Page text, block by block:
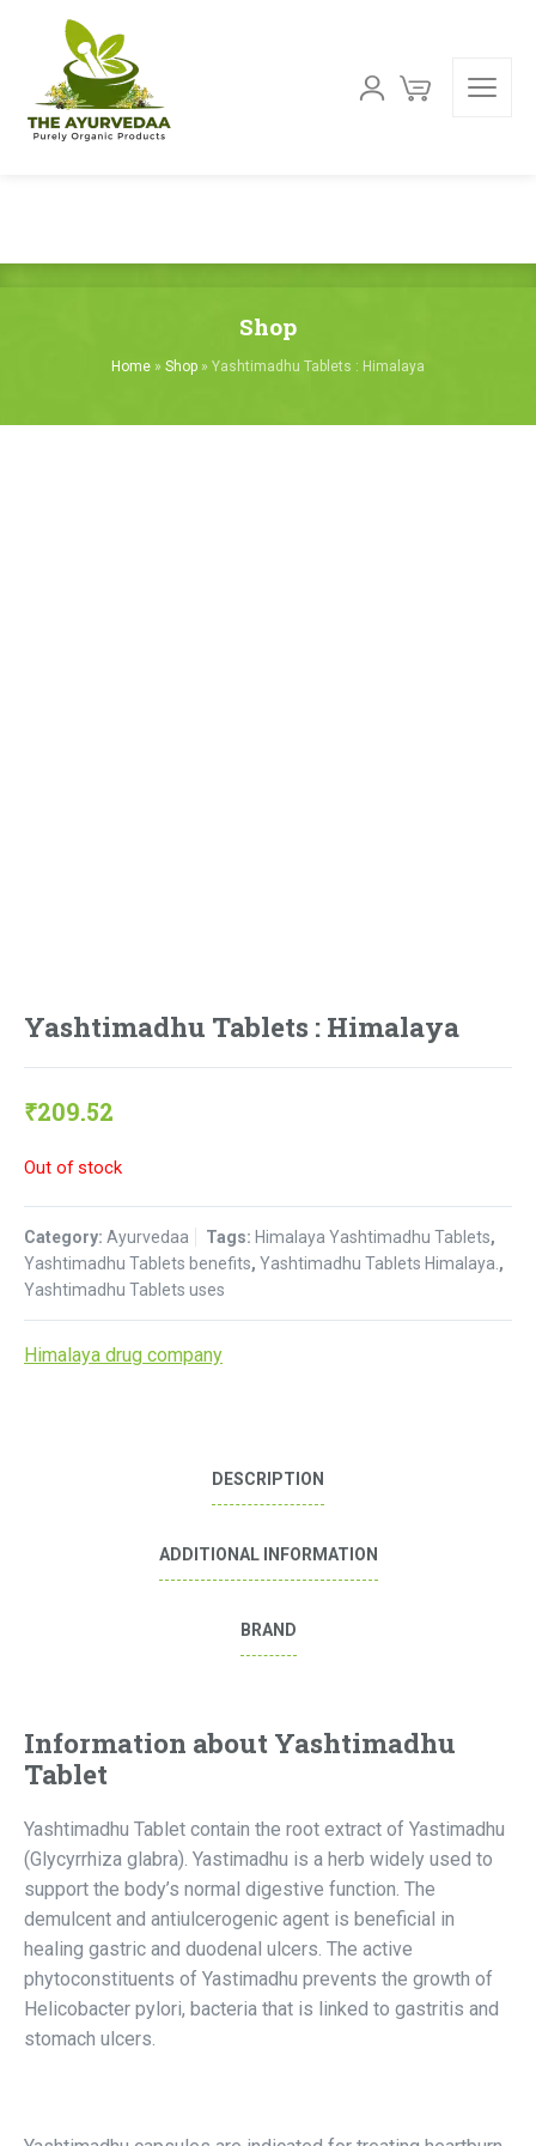
Shop
Home » Shop » Yashtimadhu Tablets : Himalaya
Yashtimadhu Tablets : Himalaya
₹209.52
Out of stock
Category: Ayurvedaa Tags: Himalaya Yashtimadhu Tablets,
Yashtimadhu Tablets benefits, Yashtimadhu Tablets Himalaya. ,
Yashtimadhu Tablets uses
Himalaya drug company
DESCRIPTION
ADDITIONAL INFORMATION
BRAND
Information about Yashtimadhu
Tablet
Yashtimadhu Tablet contain the root extract of Yastimadhu
(Glycyrrhiza glabra). Yastimadhu is a herb widely used to
support the body’s normal digestive function. The
demulcent and antiulcerogenic agent is beneficial in
healing gastric and duodenal ulcers. The active
phytoconstituents of Yastimadhu prevents the growth of
Helicobacter pylori, bacteria that is linked to gastritis and
stomach ulcers.